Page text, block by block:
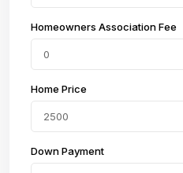
Homeowners Association Fee
Home Price
Down Payment